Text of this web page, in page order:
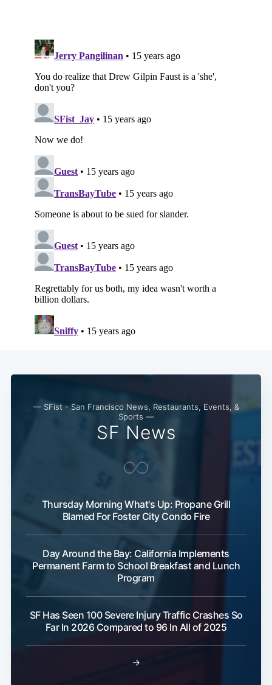
— SFist - San Francisco News, Restaurants, Events, &
Sports —
SF News
Thursday Morning What's Up: Propane Grill
Blamed For Foster City Condo Fire
Day Around the Bay: California Implements
Permanent Farm to School Breakfast and Lunch
Program
SF Has Seen 100 Severe Injury Traffic Crashes So
Far In 2026 Compared to 96 In All of 2025
→